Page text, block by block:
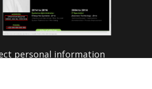
personal information